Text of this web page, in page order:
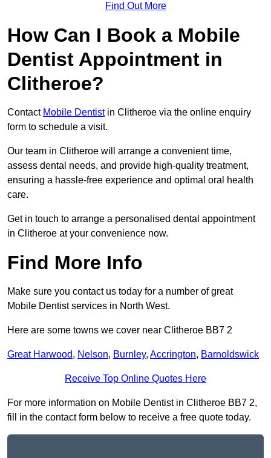
Find Out More
How Can I Book a Mobile
Dentist Appointment in
Clitheroe?
Contact Mobile Dentistin Clitheroe via the online enquiry
form to schedule a visit.
Our team in Clitheroe will arrange a convenient time,
assess dental needs, and provide high-quality treatment,
ensuring a hassle-free experience and optimal oral health
care.
Get in touch to arrange a personalised dental appointment
in Clitheroe at your convenience now.
Find More Info
Make sure you contact us today for a number of great
Mobile Dentist services in North West.
Here are some towns we cover near Clitheroe BB7 2
Great Harwood, Nelson, Burnley, Accrington, Barnoldswick
Receive Top Online Quotes Here
For more information on Mobile Dentist in Clitheroe BB7 2,
fill in the contact form below to receive a free quote today.